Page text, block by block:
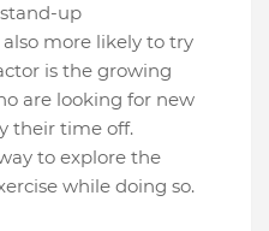
up
more likely to try
is the growing
are looking for new
their time off.
to explore the
while doing so.